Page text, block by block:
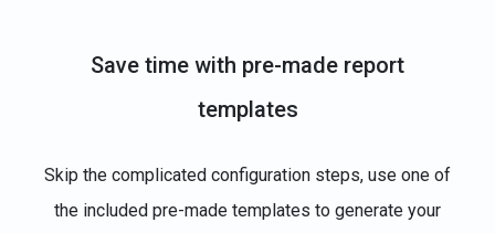
Save time with pre-made report
templates
Skip the complicated configuration steps, use one of
the included pre-made templates to generate your